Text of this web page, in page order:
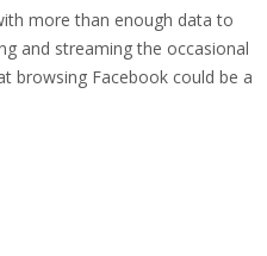
more than enough data to
and streaming the occasional
browsing Facebook could be a